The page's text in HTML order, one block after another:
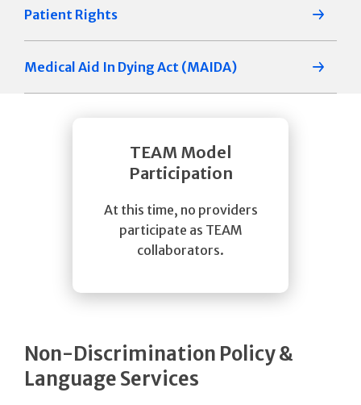
Patient Rights
Medical Aid In Dying Act (MAIDA)
TEAM Model
Participation
At this time, no providers
participate as TEAM
collaborators.
Non-Discrimination Policy &
Language Services